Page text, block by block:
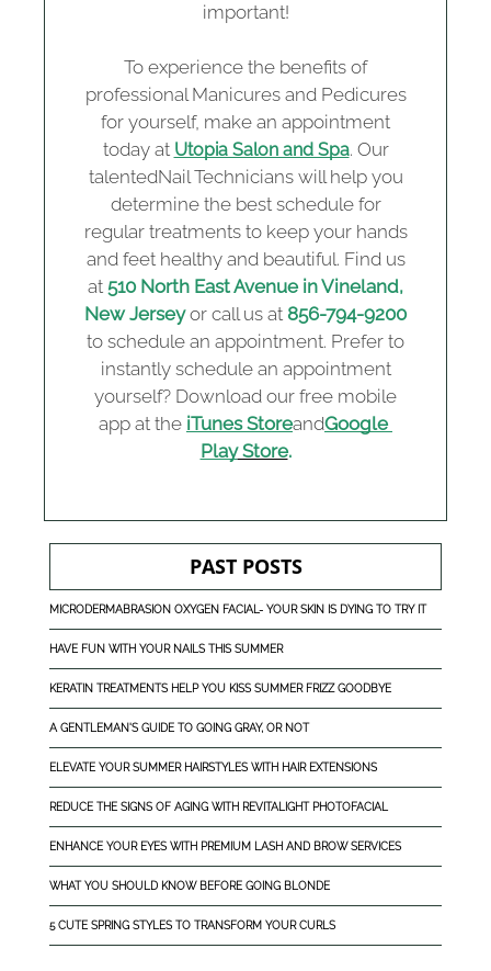
important!
To experience the benefits of
professional Manicures and Pedicures
for yourself, make an appointment
today at Utopia Salon and Spa. Our
talentedNail Technicians will help you
determine the best schedule for
regular treatments to keep your hands
and feet healthy and beautiful. Find us
at 510 North East Avenue in Vineland,
New Jerseyor call us at 856-794-9200
to schedule an appointment. Prefer to
instantly schedule an appointment
yourself? Download our free mobile
app at the iTunes StoreandGoogle
Play Store.
PAST POSTS
MICRODERMABRASION OXYGEN FACIAL- YOUR SKIN IS DYING TO TRY IT
HAVE FUN WITH YOUR NAILS THIS SUMMER
KERATIN TREATMENTS HELP YOU KISS SUMMER FRIZZ GOODBYE
A GENTLEMAN'S GUIDE TO GOING GRAY, OR NOT
ELEVATE YOUR SUMMER HAIRSTYLES WITH HAIR EXTENSIONS
REDUCE THE SIGNS OF AGING WITH REVITALIGHT PHOTOFACIAL
ENHANCE YOUR EYES WITH PREMIUM LASH AND BROW SERVICES
WHAT YOU SHOULD KNOW BEFORE GOING BLONDE
5 CUTE SPRING STYLES TO TRANSFORM YOUR CURLS